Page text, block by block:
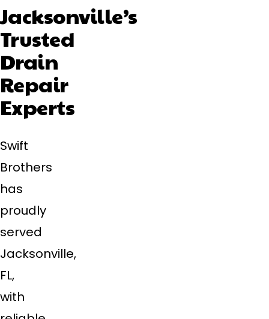
Jacksonville’s
Trusted
Drain
Repair
Experts
Swift
Brothers
has
proudly
served
Jacksonville,
FL,
with